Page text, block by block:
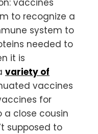
to recognize a
system to
needed to
it is
variety of
vaccines
for
a close cousin
supposed to